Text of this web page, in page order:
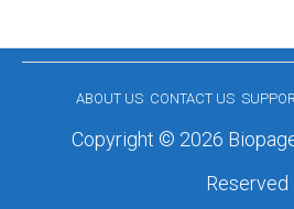
ABOUT US CONTACT US
Copyright © 2026
Reserved